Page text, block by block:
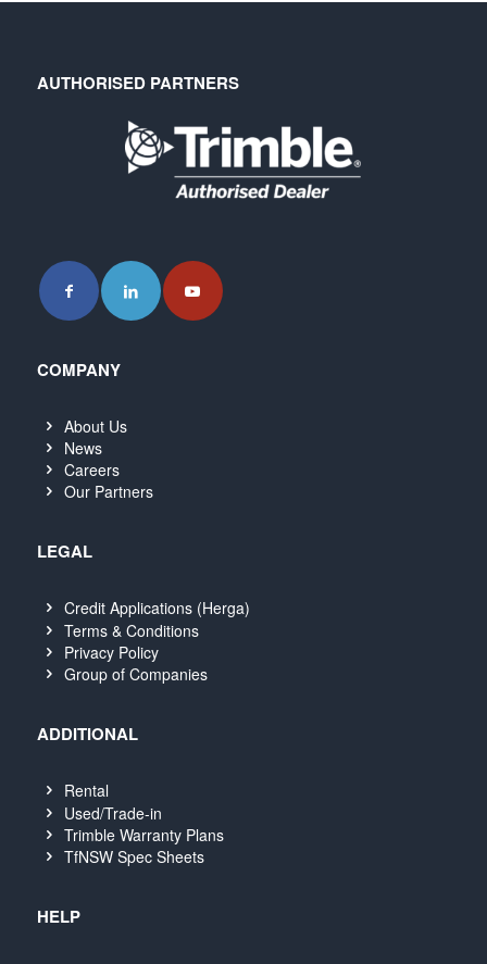
AUTHORISED PARTNERS
COMPANY
About Us
News
Careers
Our Partners
LEGAL
Credit Applications (Herga)
Terms & Conditions
Privacy Policy
Group of Companies
ADDITIONAL
Rental
Used/Trade-in
Trimble Warranty Plans
TfNSW Spec Sheets
HELP